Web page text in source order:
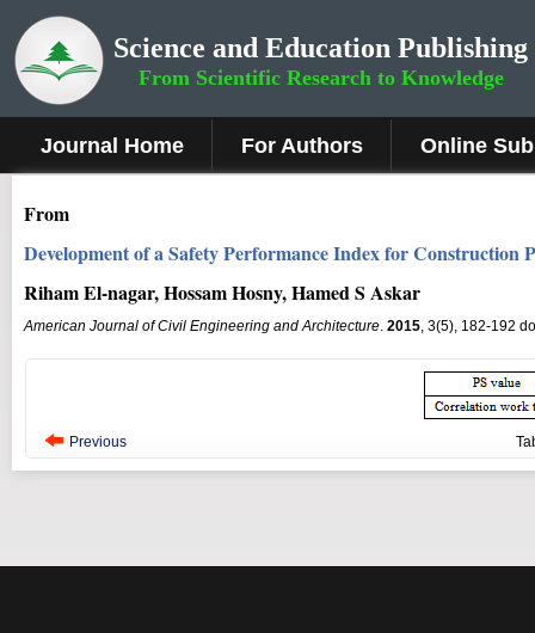
Science and Education Publishing
From Scientific Research to Knowledge
Journal Home For Authors Online
From
Development of a Safety Performance Index for Construction
Riham El-nagar, Hossam Hosny, Hamed S Askar
American Journal of Civil Engineering and Architecture. 2015, 3(5), 182-192
Previous